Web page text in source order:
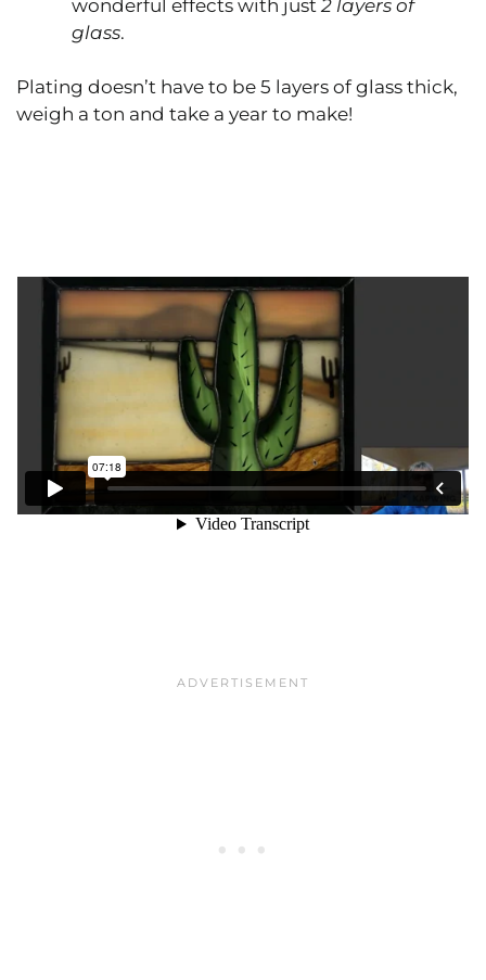
wonderful effects with just 2 layers of
glass.
Plating doesn’t have to be 5 layers of glass thick,
weigh a ton and take a year to make!